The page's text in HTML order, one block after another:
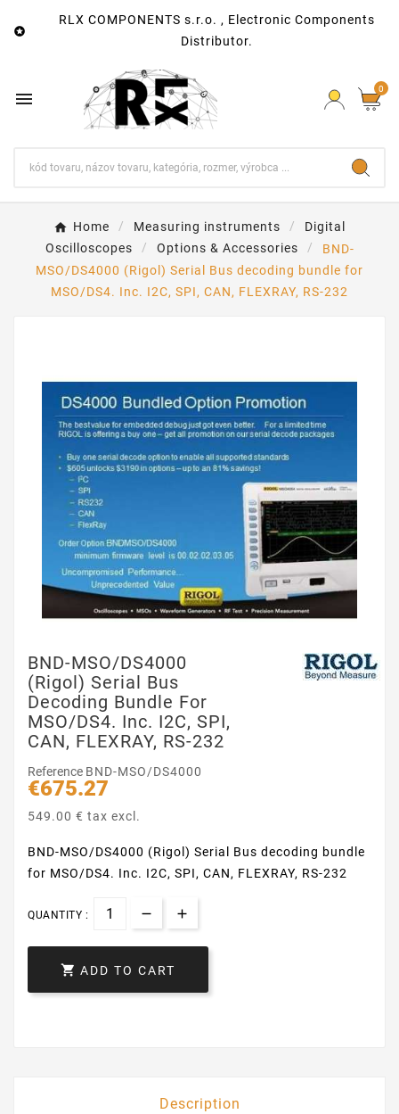

RLX COMPONENTS s.r.o. , Electronic Components
Distributor.
 0
Home Measuring instruments
Digital
Oscilloscopes
Options & Accessories
BND-
MSO/DS4000 (Rigol) Serial Bus decoding bundle for
MSO/DS4. Inc. I2C, SPI, CAN, FLEXRAY, RS-232
BND-MSO/DS4000
(Rigol) Serial Bus
Decoding Bundle For
MSO/DS4. Inc. I2C, SPI,
CAN, FLEXRAY, RS-232
Reference BND-MSO/DS4000
€675.27
549.00 € tax excl.
BND-MSO/DS4000 (Rigol) Serial Bus decoding bundle
for MSO/DS4. Inc. I2C, SPI, CAN, FLEXRAY, RS-232
QUANTITY :
 ADD TO CART
Description